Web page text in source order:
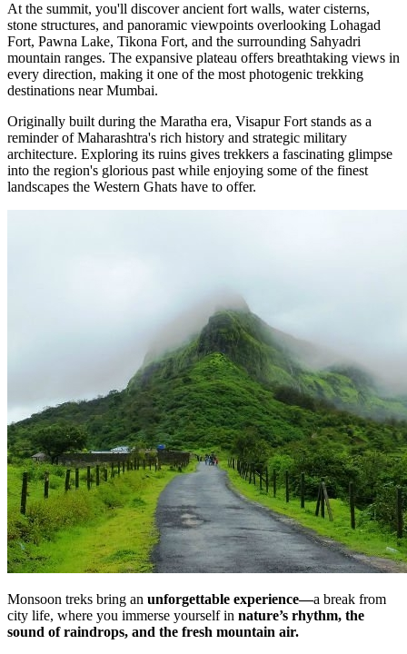
At the summit, you'll discover ancient fort walls, water cisterns,
stone structures, and panoramic viewpoints overlooking Lohagad
Fort, Pawna Lake, Tikona Fort, and the surrounding Sahyadri
mountain ranges. The expansive plateau offers breathtaking views in
every direction, making it one of the most photogenic trekking
destinations near Mumbai.
Originally built during the Maratha era, Visapur Fort stands as a
reminder of Maharashtra's rich history and strategic military
architecture. Exploring its ruins gives trekkers a fascinating glimpse
into the region's glorious past while enjoying some of the finest
landscapes the Western Ghats have to offer.
Monsoon treks bring an unforgettable experience—a break from
city life, where you immerse yourself in nature’s rhythm, the
sound of raindrops, and the fresh mountain air.